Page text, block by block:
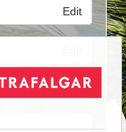
Edit
Edit